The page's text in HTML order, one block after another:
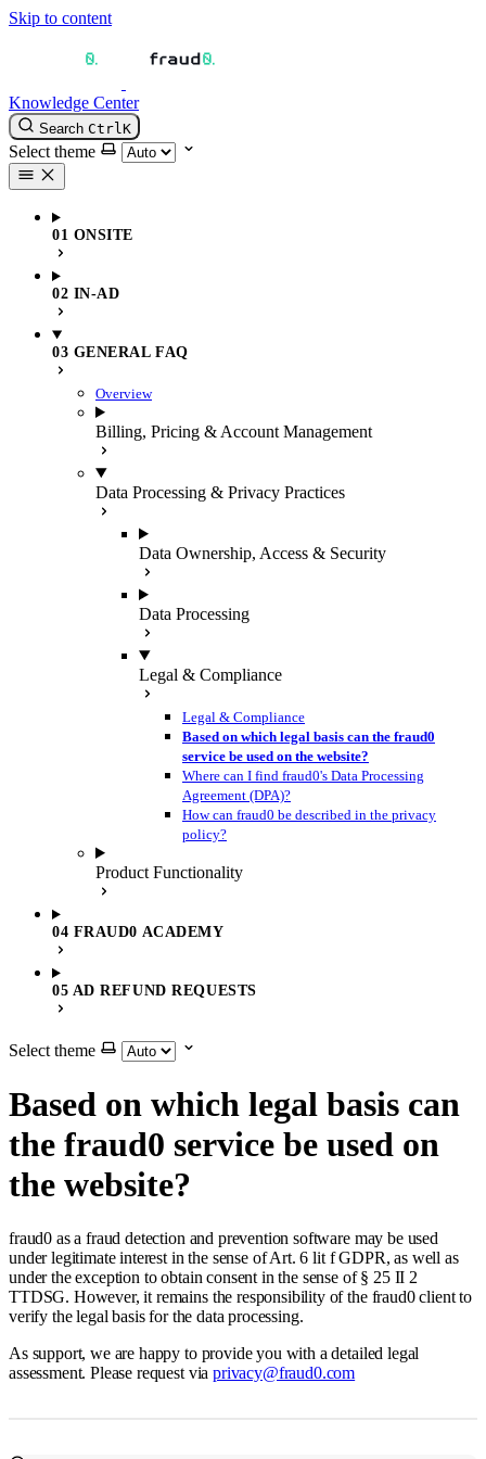
Skip to content
Knowledge Center
Search CtrlK
Select theme
01 ONSITE
02 IN-AD
03 GENERAL FAQ
Overview
Billing, Pricing & Account Management
Data Processing & Privacy Practices
Data Ownership, Access & Security
Data Processing
Legal & Compliance
Legal & Compliance
Based on which legal basis can the fraud0
service be used on the website?
Where can I find fraud0's Data Processing
Agreement (DPA)?
How can fraud0 be described in the privacy
policy?
Product Functionality
04 FRAUD0 ACADEMY
05 AD REFUND REQUESTS
Select theme
Based on which legal basis can
the fraud0 service be used on
the website?
fraud0 as a fraud detection and prevention software may be used
under legitimate interest in the sense of Art. 6 lit f GDPR, as well as
under the exception to obtain consent in the sense of § 25 II 2
TTDSG. However, it remains the responsibility of the fraud0 client to
verify the legal basis for the data processing.
As support, we are happy to provide you with a detailed legal
assessment. Please request viaprivacy@fraud0.com